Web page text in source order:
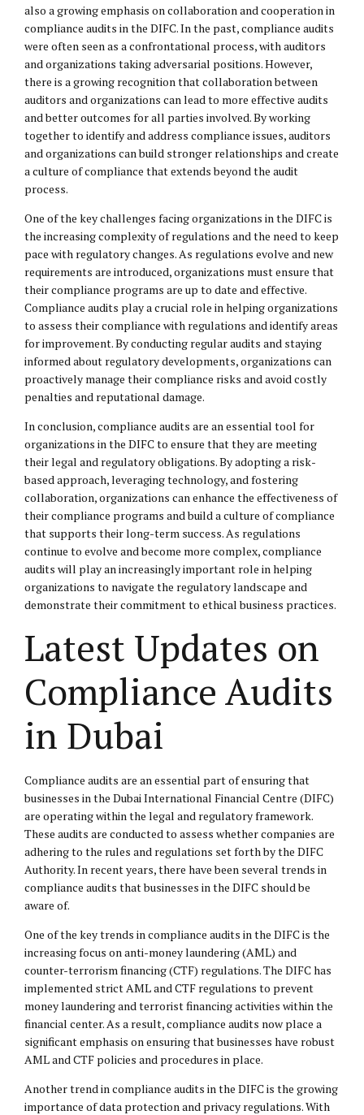
also a growing emphasis on collaboration and cooperation in
compliance audits in the DIFC. In the past, compliance audits
were often seen as a confrontational process, with auditors
and organizations taking adversarial positions. However,
there is a growing recognition that collaboration between
auditors and organizations can lead to more effective audits
and better outcomes for all parties involved. By working
together to identify and address compliance issues, auditors
and organizations can build stronger relationships and create
a culture of compliance that extends beyond the audit
process.
One of the key challenges facing organizations in the DIFC is
the increasing complexity of regulations and the need to keep
pace with regulatory changes. As regulations evolve and new
requirements are introduced, organizations must ensure that
their compliance programs are up to date and effective.
Compliance audits play a crucial role in helping organizations
to assess their compliance with regulations and identify areas
for improvement. By conducting regular audits and staying
informed about regulatory developments, organizations can
proactively manage their compliance risks and avoid costly
penalties and reputational damage.
In conclusion, compliance audits are an essential tool for
organizations in the DIFC to ensure that they are meeting
their legal and regulatory obligations. By adopting a risk-
based approach, leveraging technology, and fostering
collaboration, organizations can enhance the effectiveness of
their compliance programs and build a culture of compliance
that supports their long-term success. As regulations
continue to evolve and become more complex, compliance
audits will play an increasingly important role in helping
organizations to navigate the regulatory landscape and
demonstrate their commitment to ethical business practices.
Latest Updates on
Compliance Audits
in Dubai
Compliance audits are an essential part of ensuring that
businesses in the Dubai International Financial Centre (DIFC)
are operating within the legal and regulatory framework.
These audits are conducted to assess whether companies are
adhering to the rules and regulations set forth by the DIFC
Authority. In recent years, there have been several trends in
compliance audits that businesses in the DIFC should be
aware of.
One of the key trends in compliance audits in the DIFC is the
increasing focus on anti-money laundering (AML) and
counter-terrorism financing (CTF) regulations. The DIFC has
implemented strict AML and CTF regulations to prevent
money laundering and terrorist financing activities within the
financial center. As a result, compliance audits now place a
significant emphasis on ensuring that businesses have robust
AML and CTF policies and procedures in place.
Another trend in compliance audits in the DIFC is the growing
importance of data protection and privacy regulations. With